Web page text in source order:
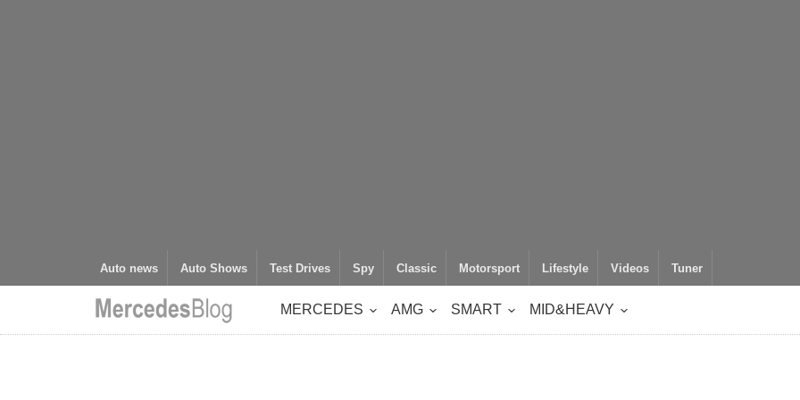
Auto news Auto Shows Test Drives Spy Classic Motorsport Lifestyle Videos Tuner
MERCEDES AMG SMART MID&HEAVY